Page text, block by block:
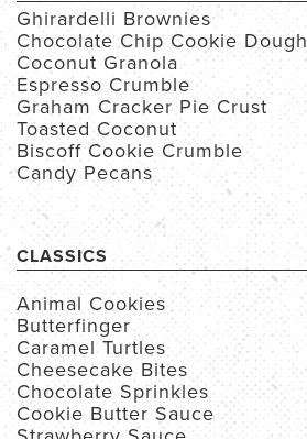
Ghirardelli Brownies
Chocolate Chip Cookie Dough
Coconut Granola
Espresso Crumble
Graham Cracker Pie Crust
Toasted Coconut
Biscoff Cookie Crumble
Candy Pecans
CLASSICS
Animal Cookies
Butterfinger
Caramel Turtles
Cheesecake Bites
Chocolate Sprinkles
Cookie Butter Sauce